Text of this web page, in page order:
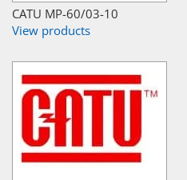
CATU MP-60/03-10
View products